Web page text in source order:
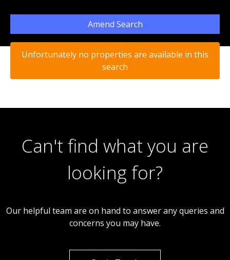
Amend Search
Unfortunately no properties are available in this
search
Can't find what you are
looking for?
Our helpful team are on hand to answer any queries and
concerns you may have.